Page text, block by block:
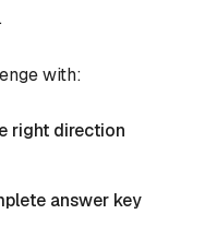
with:
right direction
answer key